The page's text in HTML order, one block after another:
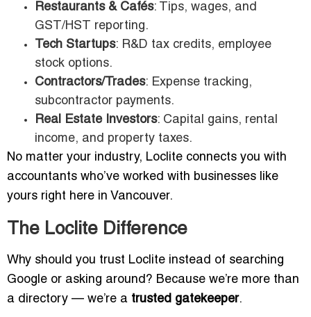
Restaurants & Cafés: Tips, wages, and
GST/HST reporting.
Tech Startups: R&D tax credits, employee
stock options.
Contractors/Trades: Expense tracking,
subcontractor payments.
Real Estate Investors: Capital gains, rental
income, and property taxes.
No matter your industry, Loclite connects you with
accountants who’ve worked with businesses like
yours right here in Vancouver.
The Loclite Difference
Why should you trust Loclite instead of searching
Google or asking around? Because we’re more than
a directory — we’re a trusted gatekeeper.